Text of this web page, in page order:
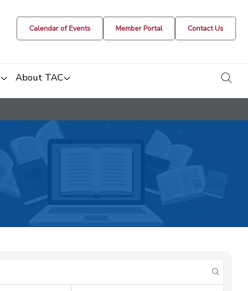
Calendar of Events Member Portal Contact Us
About TAC
submit